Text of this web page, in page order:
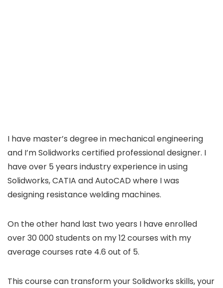
I have master’s degree in mechanical engineering
and I’m Solidworks certified professional designer. I
have over 5 years industry experience in using
Solidworks, CATIA and AutoCAD where I was
designing resistance welding machines.
On the other hand last two years I have enrolled
over 30 000 students on my 12 courses with my
average courses rate 4.6 out of 5.
This course can transform your Solidworks skills, your